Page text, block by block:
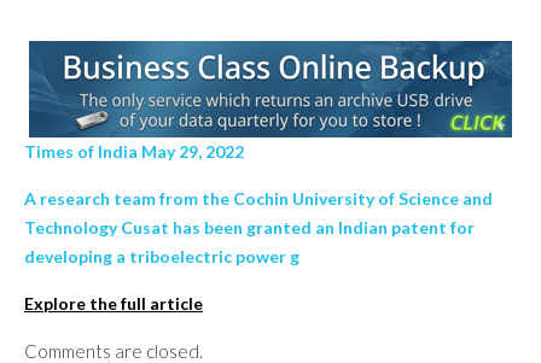
Times of India May 29, 2022
A research team from the Cochin University of Science and
Technology Cusat has been granted an Indian patent for
developing a triboelectric power g
Explore the full article
Comments are closed.